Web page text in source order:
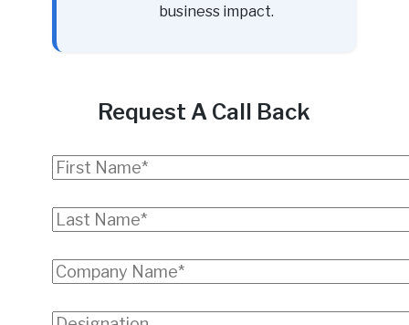
business impact.
Request A Call Back